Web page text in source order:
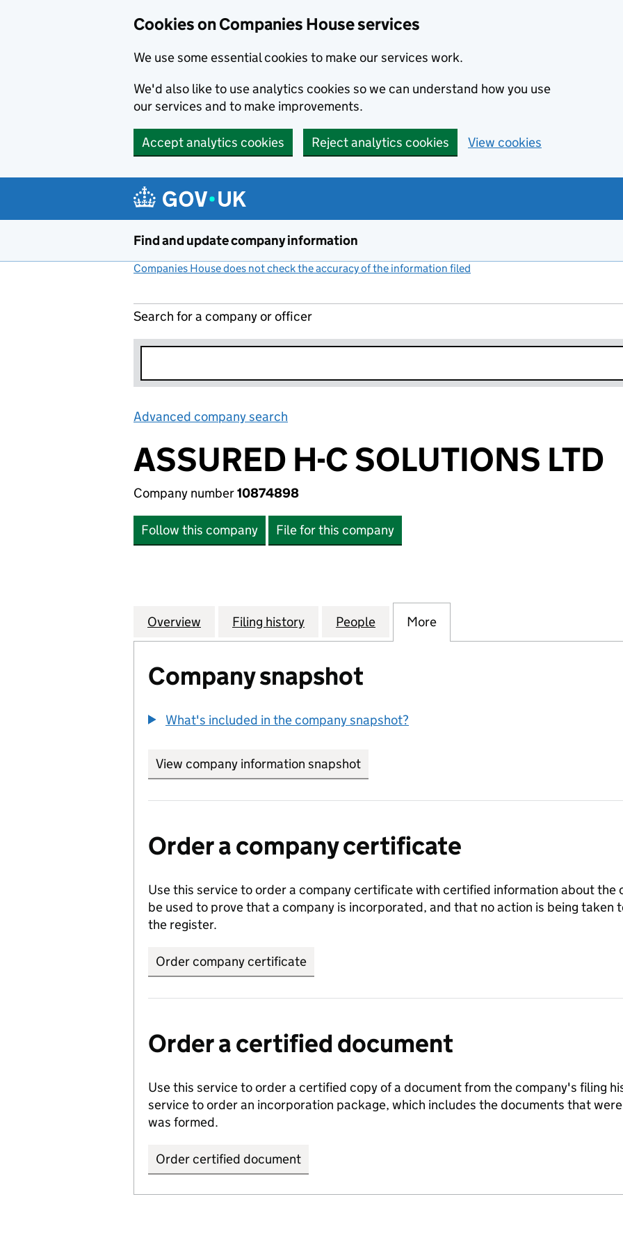
Cookies on Companies House services
We use some essential cookies to make our services work.
We'd also like to use analytics cookies so we can understand how you use
our services and to make improvements.
Accept analytics cookies Reject analytics cookies View cookies
Find and update company information
Companies House does not check the accuracy of the information filed
Search for a company or officer
Advanced company search
ASSURED H-C SOLUTIONS LTD
Company number10874898
Follow this company File for this company
Company
Overview for ASSURED H-C SOLUTIONS LTD (10874898)
Filing history for ASSURED H-C SOLUTIONS LTD (10874898)
People for ASSURED H-C SOLUTIONS LTD
More
Company snapshot
What's included in the company snapshot?
View company information snapshot
Order a company certificate
Use this service to order a company certificate with certified information about the
be used to prove that a company is incorporated, and that no action is being taken
the register.
Order company certificate
Order a certified document
Use this service to order a certified copy of a document from the company's filing
service to order an incorporation package, which includes the documents that
was formed.
Order certified document